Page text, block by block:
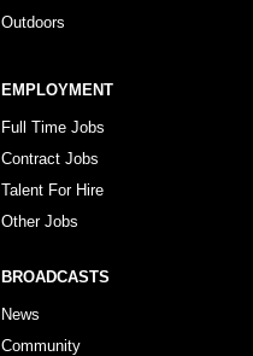
Outdoors
EMPLOYMENT
Full Time Jobs
Contract Jobs
Talent For Hire
Other Jobs
BROADCASTS
News
Community